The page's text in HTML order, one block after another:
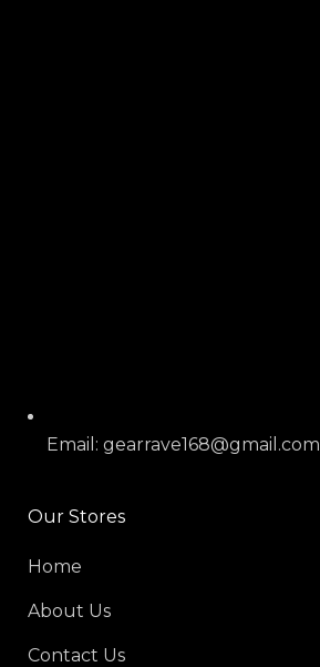
Email: gearrave168@gmail.com
Our Stores
Home
About Us
Contact Us